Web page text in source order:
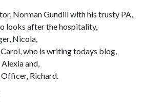
Norman Gundill with his trusty PA,
looks after the hospitality,
Nicola,
who is writing todays blog,
and,
Richard.